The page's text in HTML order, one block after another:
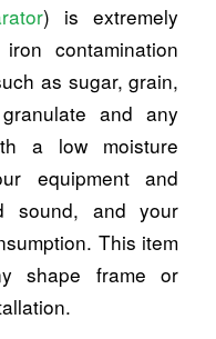
) is extremely
contamination
as sugar, grain,
and any
a low moisture
equipment and
sound, and your
This item
shape frame or